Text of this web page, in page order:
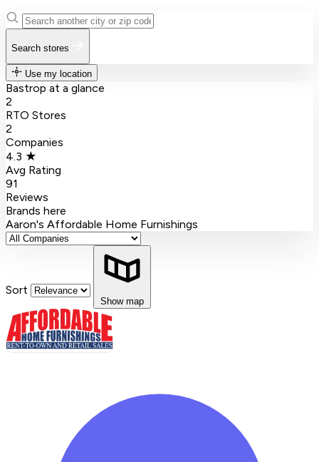
Search stores
Use my location
Bastrop at a glance
2
RTO Stores
2
Companies
4.3 ★
Avg Rating
91
Reviews
Brands here
Aaron's Affordable Home Furnishings
Sort
Show map